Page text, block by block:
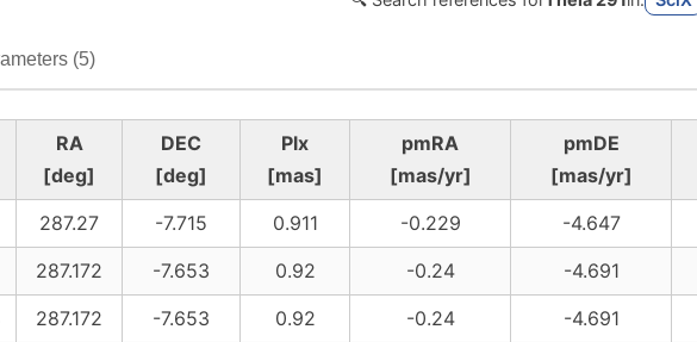
(5)
RA
[deg]
DEC
[deg]
Plx
[mas]
pmRA
[mas/yr]
pmDE
[mas/yr]
287.27 -7.715 0.911 -0.229 -4.647
287.172 -7.653 0.92 -0.24 -4.691
287.172 -7.653 0.92 -0.24 -4.691